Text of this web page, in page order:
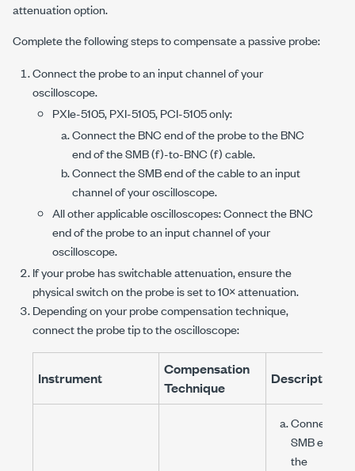
attenuation option.
Complete the following steps to compensate a passive probe:
Connect the probe to an input channel of your
oscilloscope.
PXIe-5105,PXI-5105,PCI-5105only:
Connect the BNC end of the probe to the BNC
end of theSMB (f)-to-BNC (f)cable.
Connect the SMB end of the cable to an input
channel of your oscilloscope.
All other applicable oscilloscopes: Connect the BNC
end of the probe to an input channel of your
oscilloscope.
If your probe has switchable attenuation, ensure the
physical switch on the probe is set to 10× attenuation.
Depending on your probe compensation technique,
connect the probe tip to the oscilloscope:
Instrument
Compensation
Technique
Description
Connect the
SMB end of
the